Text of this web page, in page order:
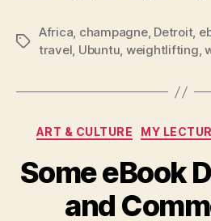
Tags
Africa, champagne, Detroit,
travel, Ubuntu, weightlifting,
ART & CULTURE MY
Some eBook
and